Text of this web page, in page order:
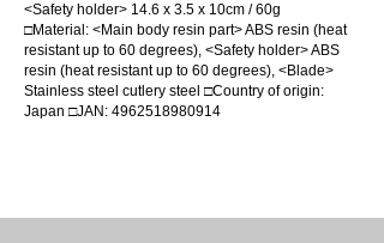
<Safety holder> 14.6 x 3.5 x 10cm / 60g
□Material: <Main body resin part> ABS resin (heat
resistant up to 60 degrees), <Safety holder> ABS
resin (heat resistant up to 60 degrees), <Blade>
Stainless steel cutlery steel □Country of origin:
Japan □JAN: 4962518980914